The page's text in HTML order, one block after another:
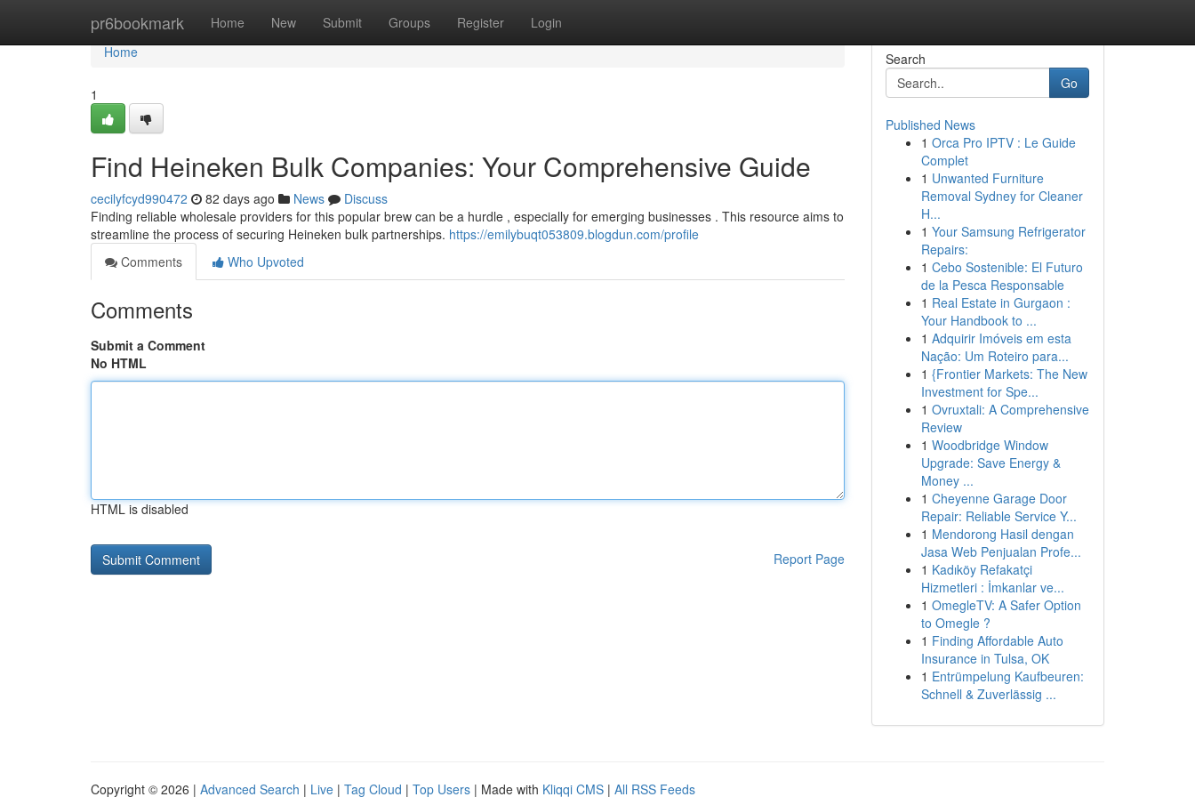
pr6bookmark Home New Submit Groups Register Login
Home
Home
1
Find Heineken Bulk Companies: Your Comprehensive Guide
cecilyfcyd990472 82 days ago News
Discuss
Finding reliable wholesale providers for this popular brew can be a hurdle , especially for emerging businesses . This resource aims to
streamline the process of securing Heineken bulk partnerships. https://emilybuqt053809.blogdun.com/profile
Comments
Who Upvoted
Comments
Submit a Comment
No HTML
HTML is disabled
Report Page
Search
Go
Published News
1 Orca Pro IPTV : Le Guide
Complet
1 Unwanted Furniture
Removal Sydney for Cleaner
H...
1 Your Samsung Refrigerator
Repairs:
1 Cebo Sostenible: El Futuro
de la Pesca Responsable
1 Real Estate in Gurgaon :
Your Handbook to ...
1 Adquirir Imóveis em esta
Nação: Um Roteiro para...
1 {Frontier Markets: The New
Investment for Spe...
1 Ovruxtali: A Comprehensive
Review
1 Woodbridge Window
Upgrade: Save Energy &
Money ...
1 Cheyenne Garage Door
Repair: Reliable Service Y...
1 Mendorong Hasil dengan
Jasa Web Penjualan Profe...
1 Kadıköy Refakatçi
Hizmetleri : İmkanlar ve...
1 OmegleTV: A Safer Option
to Omegle ?
1 Finding Affordable Auto
Insurance in Tulsa, OK
1 Entrümpelung Kaufbeuren:
Schnell & Zuverlässig ...
Copyright © 2026 | Advanced Search | Live | Tag Cloud | Top Users | Made with Kliqqi CMS | All RSS Feeds